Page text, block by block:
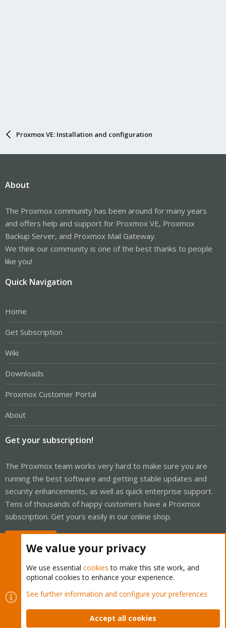
Proxmox VE: Installation and configuration
About
The Proxmox community has been around for many years
and offers help and support for Proxmox VE, Proxmox
Backup Server, and Proxmox Mail Gateway.
We think our community is one of the best thanks to people
like you!
Quick Navigation
Home
Get Subscription
Wiki
Downloads
Proxmox Customer Portal
About
Get your subscription!
The Proxmox team works very hard to make sure you are
running the best software and getting stable updates and
security enhancements, as well as quick enterprise support.
Tens of thousands of happy customers have a Proxmox
subscription. Get yours easily in our online shop.
Cookies
Proxmox Support Forum - Light Mode
Contact us
Terms and rules Privacy policy Help Home
We value your privacy
We use essential cookies to make this site work, and
optional cookies to enhance your experience.
See further information and configure your preferences
Accept all cookies